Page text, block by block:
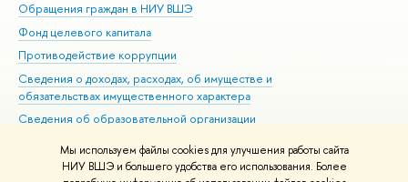
Мы используем файлы cookies для улучшения работы сайта
НИУ ВШЭ и большего удобства его использования. Более
Обращения граждан в НИУ ВШЭ
Фонд целевого капитала
Противодействие коррупции
Сведения о доходах, расходах, об имуществе и
обязательствах имущественного характера
Сведения об образовательной организации
Людям с ограниченными возможностями здоровья
Единая платежная страница